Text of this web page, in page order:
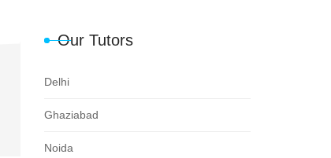
Our Tutors
Delhi
Ghaziabad
Noida